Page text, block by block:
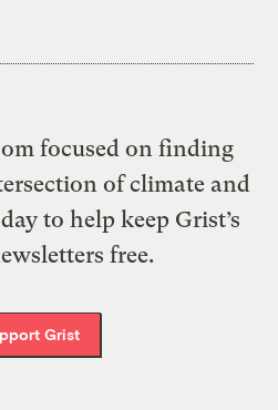
focused on finding
of climate and
to help keep Grist’s
free.
Grist